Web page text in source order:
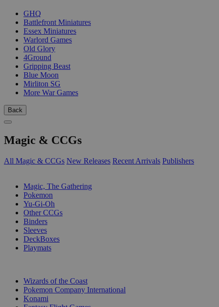
GHQ
Battlefront Miniatures
Essex Miniatures
Warlord Games
Old Glory
4Ground
Gripping Beast
Blue Moon
Mirliton SG
More War Games
Back
Magic & CCGs
All Magic & CCGs New Releases Recent Arrivals Publishers
Magic, The Gathering
Pokemon
Yu-Gi-Oh
Other CCGs
Binders
Sleeves
DeckBoxes
Playmats
Wizards of the Coast
Pokemon Company International
Konami